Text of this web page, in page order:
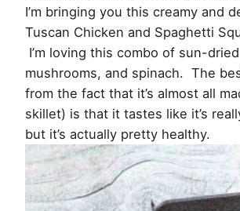
I’m bringing you this creamy and
Tuscan Chicken and Spaghetti
I’m loving this combo of sun-
mushrooms, and spinach. The
from the fact that it’s almost all
skillet) is that it tastes like it’s
but it’s actually pretty healthy.